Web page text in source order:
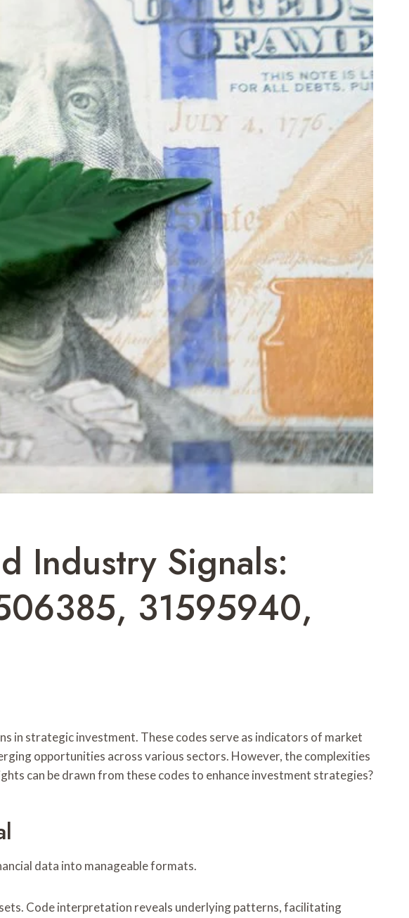
Industry Signals:
31595940,
in strategic investment. These codes serve as indicators of market
opportunities across various sectors. However, the complexities
can be drawn from these codes to enhance investment strategies?
data into manageable formats.
Code interpretation reveals underlying patterns, facilitating